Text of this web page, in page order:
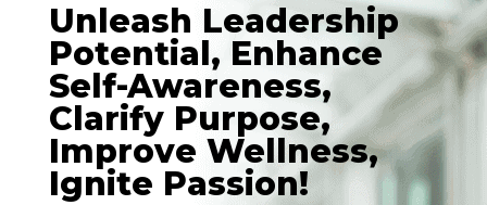
Unleash Leadership
Potential, Enhance
Self-Awareness,
Clarify Purpose,
Improve Wellness,
Ignite Passion!